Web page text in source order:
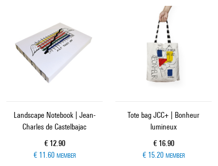
Landscape Notebook | Jean-
Charles de Castelbajac
Current price
€ 12.90
€ 11.60 MEMBER
Tote bag JCC+ | Bonheur
lumineux
Current price
€ 16.90
€ 15.20 MEMBER